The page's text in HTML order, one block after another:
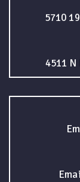
5710
4511 N